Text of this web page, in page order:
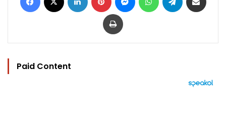
Print
Paid Content